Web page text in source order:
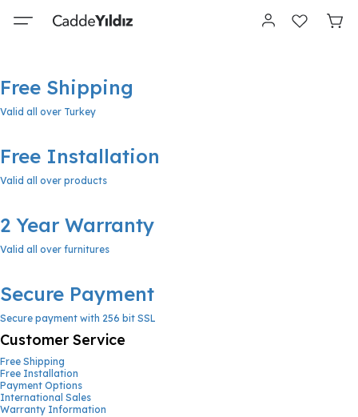
Free Shipping
Valid all over Turkey
Free Installation
Valid all over products
2 Year Warranty
Valid all over furnitures
Secure Payment
Secure payment with 256 bit SSL
Customer Service
Free Shipping
Free Installation
Payment Options
International Sales
Warranty Information